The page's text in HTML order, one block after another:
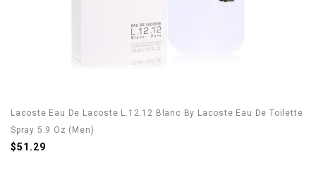
Lacoste Eau De Lacoste L.12.12 Blanc By Lacoste Eau De Toilette
Spray 5.9 Oz (Men)
$51.29